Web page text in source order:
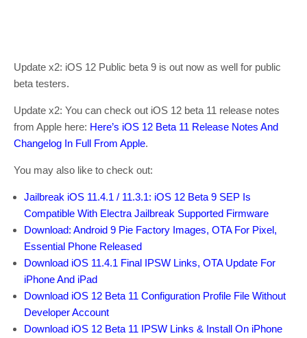
Update x2: iOS 12 Public beta 9 is out now as well for public
beta testers.
Update x2: You can check out iOS 12 beta 11 release notes
from Apple here: Here’s iOS 12 Beta 11 Release Notes And
Changelog In Full From Apple.
You may also like to check out:
Jailbreak iOS 11.4.1 / 11.3.1: iOS 12 Beta 9 SEP Is
Compatible With Electra Jailbreak Supported Firmware
Download: Android 9 Pie Factory Images, OTA For Pixel,
Essential Phone Released
Download iOS 11.4.1 Final IPSW Links, OTA Update For
iPhone And iPad
Download iOS 12 Beta 11 Configuration Profile File Without
Developer Account
Download iOS 12 Beta 11 IPSW Links & Install On iPhone